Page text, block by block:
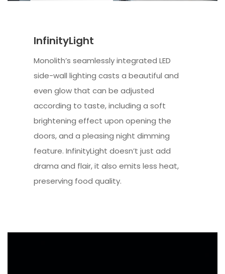
InfinityLight
Monolith’s seamlessly integrated LED
side-wall lighting casts a beautiful and
even glow that can be adjusted
according to taste, including a soft
brightening effect upon opening the
doors, and a pleasing night dimming
feature. InfinityLight doesn’t just add
drama and flair, it also emits less heat,
preserving food quality.